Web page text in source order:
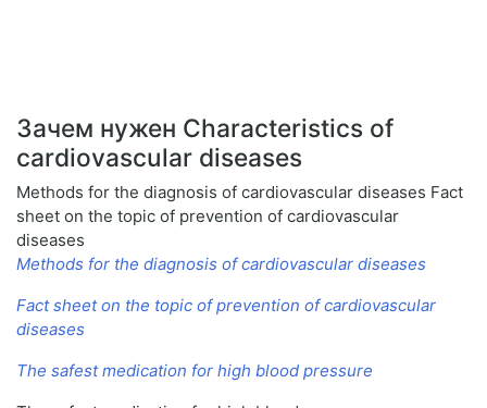
Зачем нужен Characteristics of
cardiovascular diseases
Methods for the diagnosis of cardiovascular diseases Fact
sheet on the topic of prevention of cardiovascular
diseases
Methods for the diagnosis of cardiovascular diseases
Fact sheet on the topic of prevention of cardiovascular
diseases
The safest medication for high blood pressure